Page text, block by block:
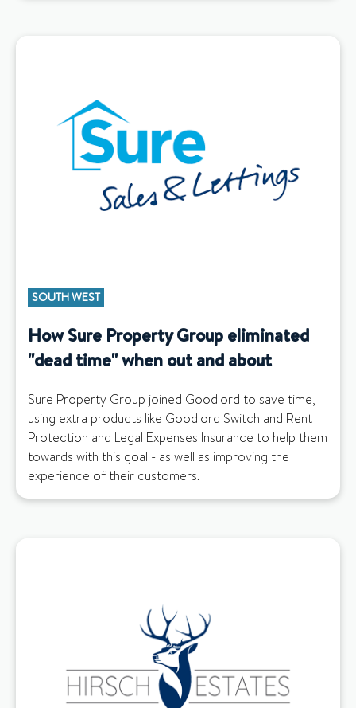
SOUTH WEST
How Sure Property Group eliminated
"dead time" when out and about
Sure Property Group joined Goodlord to save time,
using extra products like Goodlord Switch and Rent
Protection and Legal Expenses Insurance to help them
towards with this goal - as well as improving the
experience of their customers.